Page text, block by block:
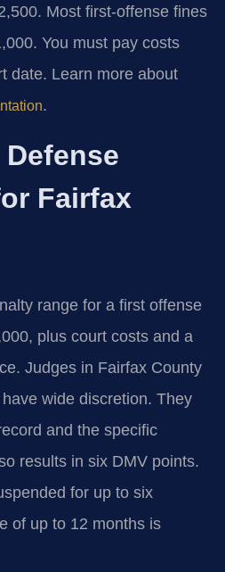
Most first-offense fines
You must pay costs
date. Learn more about
.
Fairfax
range for a first offense
plus court costs and a
Judges in Fairfax County
wide discretion. They
and the specific
results in six DMV points.
for up to six
of up to 12 months is